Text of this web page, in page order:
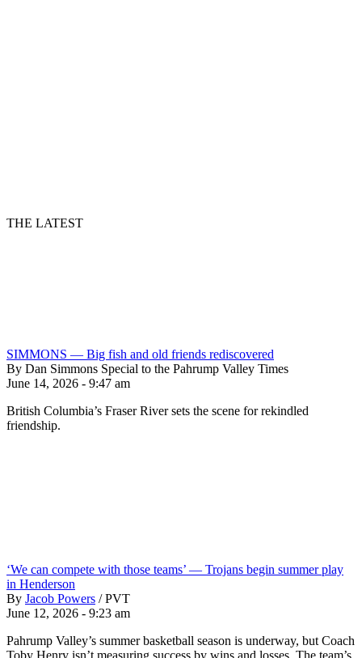
THE LATEST
SIMMONS — Big fish and old friends rediscovered
By Dan Simmons Special to the Pahrump Valley Times
June 14, 2026 - 9:47 am
British Columbia’s Fraser River sets the scene for rekindled
friendship.
‘We can compete with those teams’ — Trojans begin summer play
in Henderson
By Jacob Powers / PVT
June 12, 2026 - 9:23 am
Pahrump Valley’s summer basketball season is underway, but Coach
Toby Henry isn’t measuring success by wins and losses. The team’s